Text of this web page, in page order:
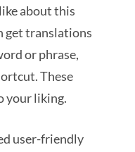
about this
get translations
or phrase,
These
your liking.
user-friendly